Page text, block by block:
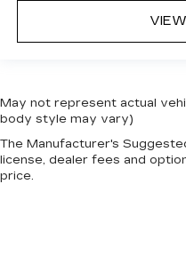
May not represent actual
body style may vary)
The Manufacturer's
license, dealer fees and
price.